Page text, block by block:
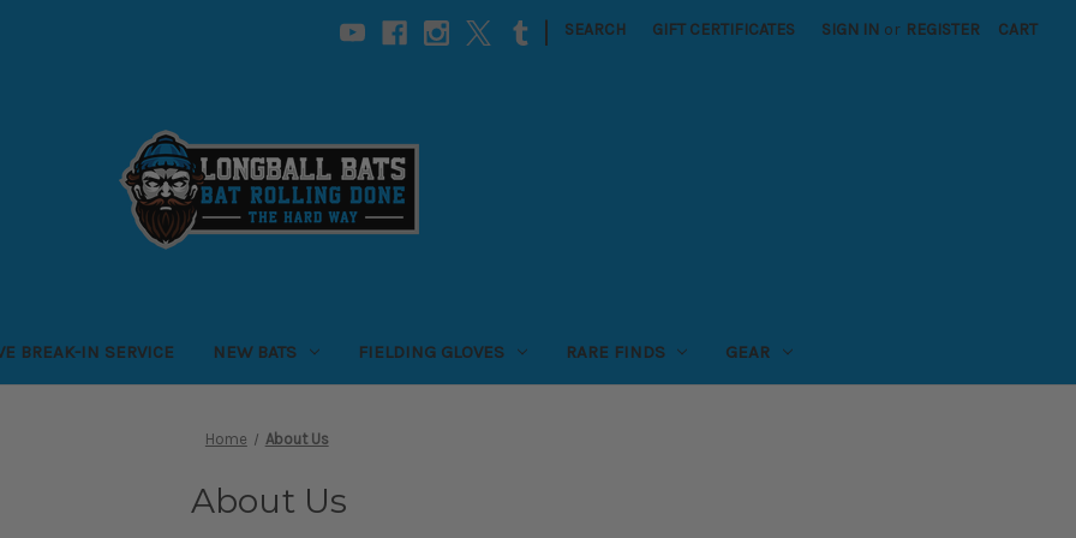
| SEARCH GIFT CERTIFICATES SIGN IN or REGISTER CART
BREAK-IN SERVICE NEW BATS FIELDING GLOVES RARE FINDS GEAR
Home About Us
About Us